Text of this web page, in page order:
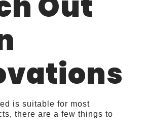
is suitable for most
there are a few things to